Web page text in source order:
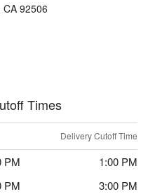
92506
Times
Delivery Cutoff Time
PM
1:00 PM
PM
3:00 PM